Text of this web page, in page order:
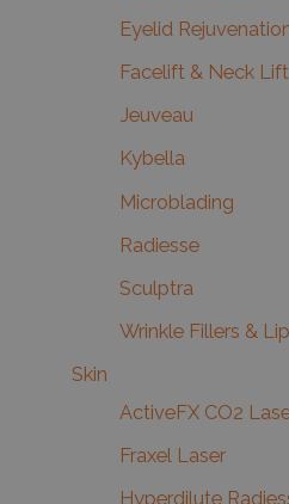
Eyelid
Facelift & Neck Lift
Jeuveau
Kybella
Microblading
Radiesse
Sculptra
Wrinkle Fillers &
Skin
ActiveFX CO2
Fraxel Laser
Hyperdilute